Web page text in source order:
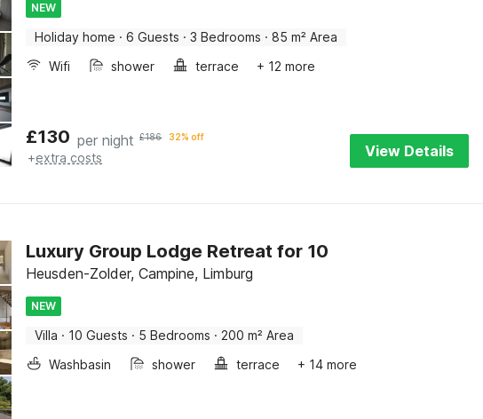
NEW
Holiday home · 6 Guests · 3 Bedrooms · 85 m² Area
Wifi
shower terrace + 12 more
£130 per night £186 32% off
+extra costs View Details
Luxury Group Lodge Retreat for 10
Heusden-Zolder, Campine, Limburg
NEW
Villa · 10 Guests · 5 Bedrooms · 200 m² Area
Washbasin
shower terrace + 14 more